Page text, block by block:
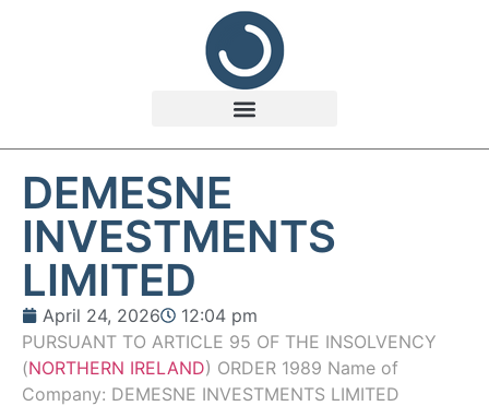
DEMESNE
INVESTMENTS
LIMITED
April 24, 2026
12:04 pm
PURSUANT TO ARTICLE 95 OF THE INSOLVENCY
(NORTHERN IRELAND) ORDER 1989 Name of
Company: DEMESNE INVESTMENTS LIMITED